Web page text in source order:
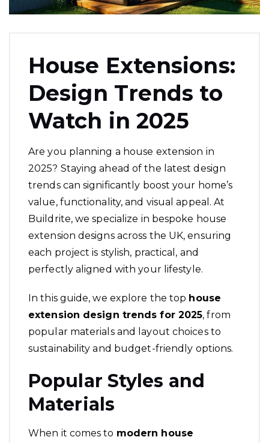
House Extensions:
Design Trends to
Watch in 2025
Are you planning a house extension in
2025? Staying ahead of the latest design
trends can significantly boost your home’s
value, functionality, and visual appeal. At
Buildrite, we specialize in bespoke house
extension designs across the UK, ensuring
each project is stylish, practical, and
perfectly aligned with your lifestyle.
In this guide, we explore the top house
extension design trends for 2025, from
popular materials and layout choices to
sustainability and budget-friendly options.
Popular Styles and
Materials
When it comes to modern house